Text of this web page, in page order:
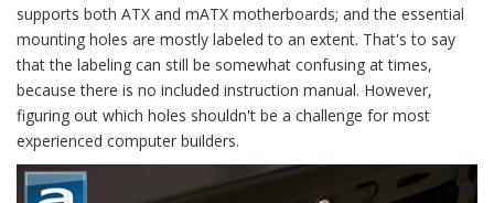
supports both ATX and mATX motherboards; and the essential
mounting holes are mostly labeled to an extent. That's to say
that the labeling can still be somewhat confusing at times,
because there is no included instruction manual. However,
figuring out which holes shouldn't be a challenge for most
experienced computer builders.